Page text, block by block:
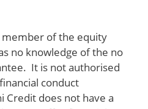
member of the equity
no knowledge of the no
It is not authorised
conduct
Credit does not have a